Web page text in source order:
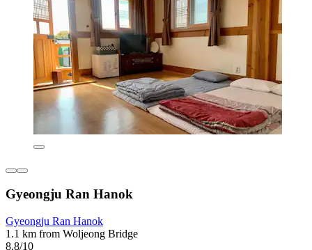
Gyeongju Ran Hanok
Gyeongju Ran Hanok
1.1 km from Woljeong Bridge
8.8/10